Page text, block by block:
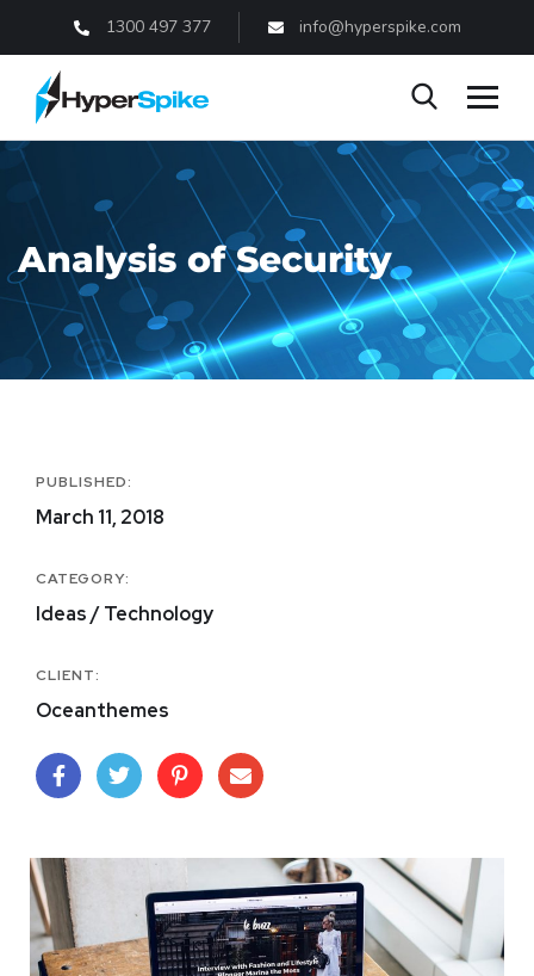
1300 497 377 info@hyperspike.com
Analysis of Security
PUBLISHED:
March 11, 2018
CATEGORY:
Ideas / Technology
CLIENT:
Oceanthemes